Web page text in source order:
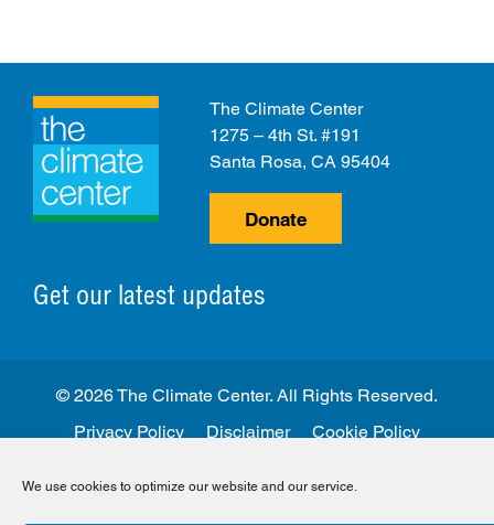
We use cookies to optimize our website and our service.
Get our latest updates
The Climate Center
1275 – 4th St. #191
Santa Rosa, CA 95404
Donate
Privacy Policy Disclaimer Cookie Policy
Facebook
TwitterLinkedInInstagram
© 2026 The Climate Center. All Rights Reserved.